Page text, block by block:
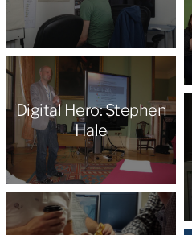
Digital Hero: Stephen
Hale